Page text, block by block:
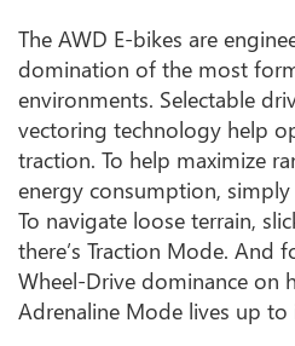
The AWD E-bikes are
domination of the most
environments. Selectable
vectoring technology help
traction. To help maximize
energy consumption,
To navigate loose terrain,
there’s Traction Mode.
Wheel-Drive dominance on
Adrenaline Mode lives up to